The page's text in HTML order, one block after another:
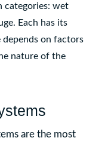
categories: wet
Each has its
depends on factors
nature of the
are the most